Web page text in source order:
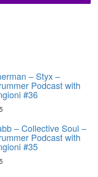
– Styx –
Podcast with
#36
– Collective Soul –
Podcast with
#35